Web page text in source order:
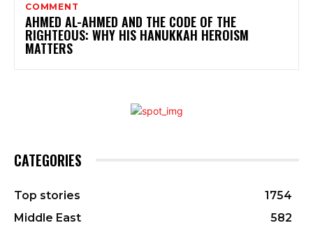
COMMENT
AHMED AL-AHMED AND THE CODE OF THE
RIGHTEOUS: WHY HIS HANUKKAH HEROISM
MATTERS
CATEGORIES
Top stories
1754
Middle East
582